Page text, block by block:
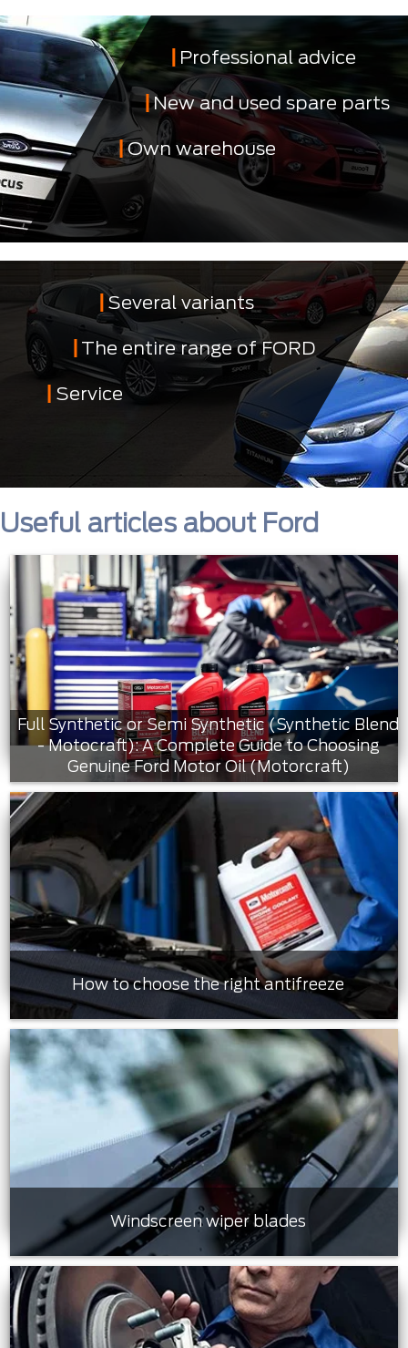
Professional advice
New and used spare parts
Own warehouse
Several variants
The entire range of FORD
Service
Useful articles about Ford
Full Synthetic or Semi Synthetic (Synthetic Blend
- Motocraft): A Complete Guide to Choosing
Genuine Ford Motor Oil (Motorcraft)
How to choose the right antifreeze
Windscreen wiper blades